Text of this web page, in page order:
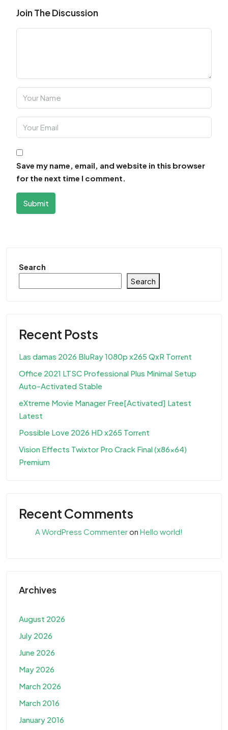
Join The Discussion
Save my name, email, and website in this browser
for the next time I comment.
Submit
Search
Search
Recent Posts
Las damas 2026 BluRay 1080p x265 QxR Torr𝐞nt
Office 2021 LTSC Professional Plus Minimal Setup
Auto-Activated Stable
eXtreme Movie Manager Free[Activated] Latest
Latest
Possible Love 2026 HD x265 Torr𝐞nt
Vision Effects Twixtor Pro Crack Final (x86x64)
Premium
Recent Comments
A WordPress Commenteron Hello world!
Archives
August 2026
July 2026
June 2026
May 2026
March 2026
March 2016
January 2016